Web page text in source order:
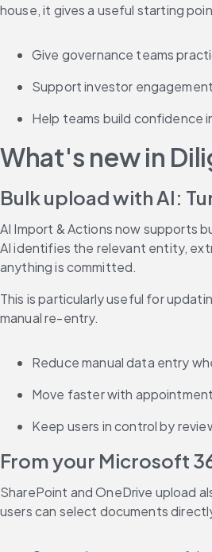
house, it gives a useful starting
Give governance teams
Support investor
Help teams build confidence
What's new in
Bulk upload with AI:
AI Import & Actions now supports
AI identifies the relevant entity,
anything is committed.
This is particularly useful for
manual re-entry.
Reduce manual data entry
Move faster with
Keep users in control by
From your Microsoft
SharePoint and OneDrive upload
users can select documents